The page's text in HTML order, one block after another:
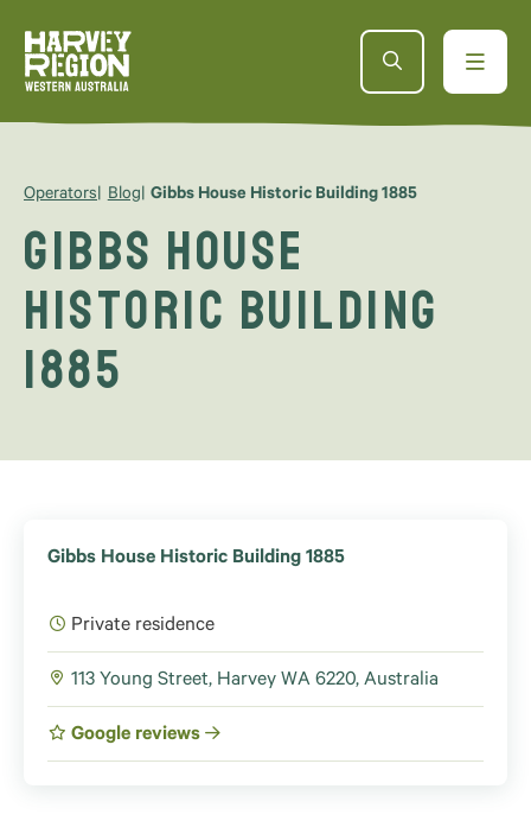
Operators Blog Gibbs House Historic Building 1885
Gibbs House
Historic Building
1885
Gibbs House Historic Building 1885
Private residence
113 Young Street, Harvey WA 6220, Australia
Google reviews